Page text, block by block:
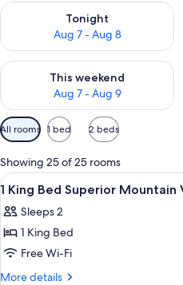
Tonight
Aug 7 - Aug 8
Check availability for tonight
This weekend
Aug 7 - Aug 9
Check availability for this
Available
filters
for
rooms
All rooms 1 bed 2 beds
Showing 25 of 25 rooms
View
all
photos
for
1
King
3
1 King Bed Superior Mountain
Sleeps 2
1 King Bed
Free Wi-Fi
More details
More